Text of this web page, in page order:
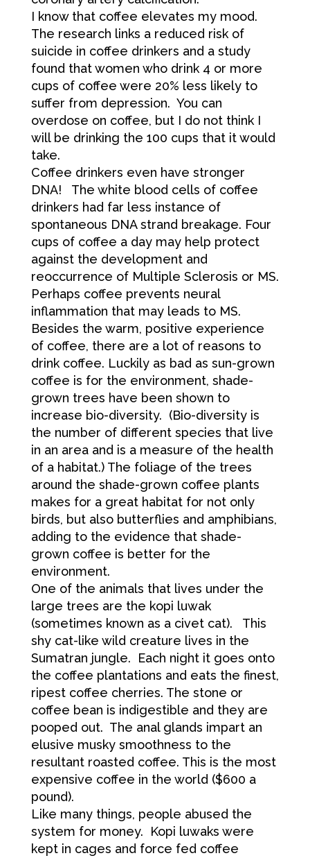
I know that coffee elevates my mood.
The research links a reduced risk of
suicide in coffee drinkers and a study
found that women who drink 4 or more
cups of coffee were 20% less likely to
suffer from depression. You can
overdose on coffee, but I do not think I
will be drinking the 100 cups that it would
take.
Coffee drinkers even have stronger
DNA! The white blood cells of coffee
drinkers had far less instance of
spontaneous DNA strand breakage. Four
cups of coffee a day may help protect
against the development and
reoccurrence of Multiple Sclerosis or MS.
Perhaps coffee prevents neural
inflammation that may leads to MS.
Besides the warm, positive experience
of coffee, there are a lot of reasons to
drink coffee. Luckily as bad as sun-grown
coffee is for the environment, shade-
grown trees have been shown to
increase bio-diversity. (Bio-diversity is
the number of different species that live
in an area and is a measure of the health
of a habitat.) The foliage of the trees
around the shade-grown coffee plants
makes for a great habitat for not only
birds, but also butterflies and amphibians,
adding to the evidence that shade-
grown coffee is better for the
environment.
One of the animals that lives under the
large trees are the kopi luwak
(sometimes known as a civet cat). This
shy cat-like wild creature lives in the
Sumatran jungle. Each night it goes onto
the coffee plantations and eats the finest,
ripest coffee cherries. The stone or
coffee bean is indigestible and they are
pooped out. The anal glands impart an
elusive musky smoothness to the
resultant roasted coffee. This is the most
expensive coffee in the world ($600 a
pound).
Like many things, people abused the
system for money. Kopi luwaks were
kept in cages and force fed coffee